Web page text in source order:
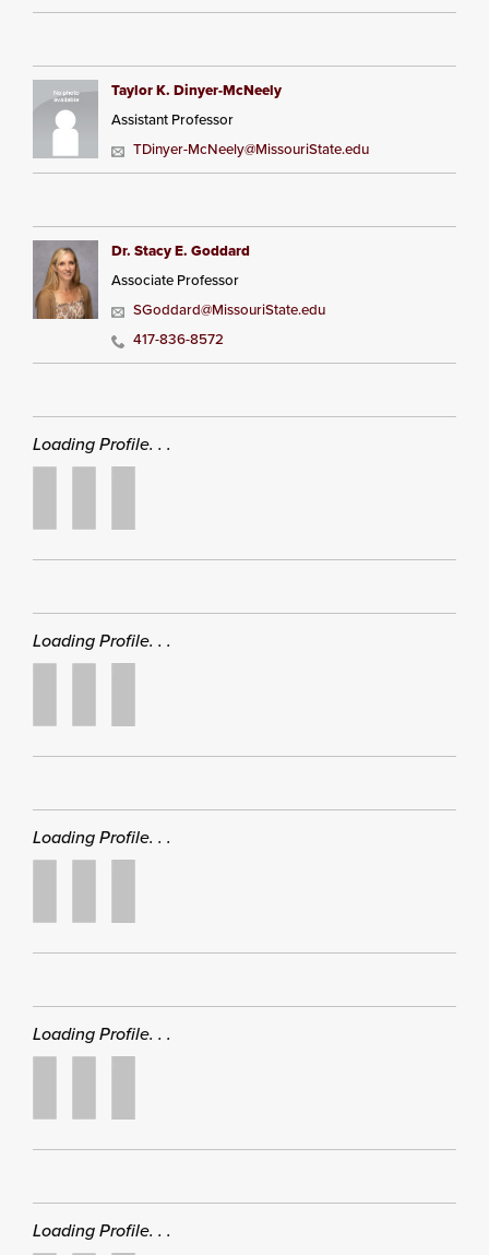
Taylor K. Dinyer-McNeely
Assistant Professor
TDinyer-McNeely@MissouriState.edu
Dr. Stacy E. Goddard
Associate Professor
SGoddard@MissouriState.edu
417-836-8572
Loading Profile. . .
Loading Profile. . .
Loading Profile. . .
Loading Profile. . .
Loading Profile. . .